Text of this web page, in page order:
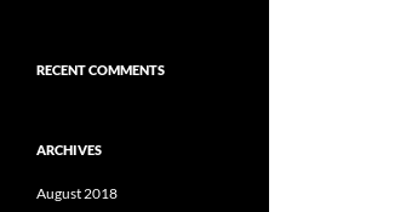
RECENT COMMENTS
ARCHIVES
August 2018